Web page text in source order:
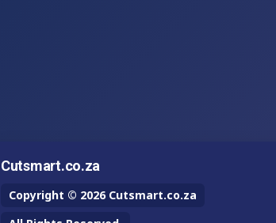
Cutsmart.co.za
Copyright © 2026 Cutsmart.co.za